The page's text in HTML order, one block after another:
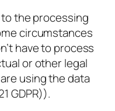
the processing
circumstances
have to process
or other legal
using the data
GDPR)).